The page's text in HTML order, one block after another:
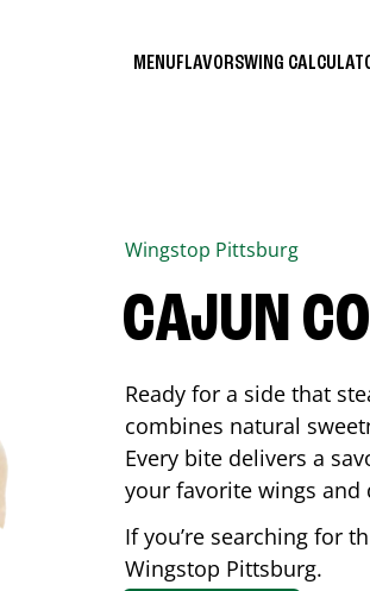
MENUFLAVORSWING
Wingstop Pittsburg
CAJUN
Ready for a side that
combines natural
Every bite delivers a
your favorite wings and
If you’re searching for
Wingstop Pittsburg.